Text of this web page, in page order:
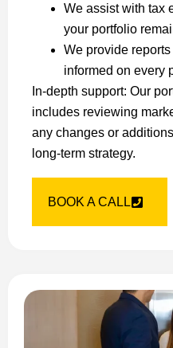
We assist with tax
your portfolio
We provide
informed on every
In-depth support: Our
includes reviewing
any changes or
long-term strategy.
BOOK A CALL